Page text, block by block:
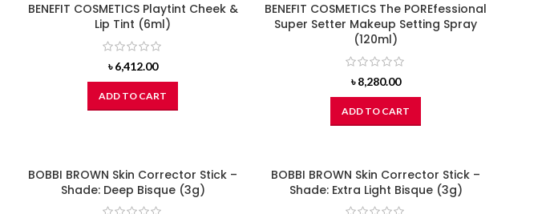
BENEFIT COSMETICS Playtint Cheek &
Lip Tint (6ml)
৳6,412.00
ADD TO CART
BENEFIT COSMETICS The POREfessional
Super Setter Makeup Setting Spray
(120ml)
৳8,280.00
ADD TO CART
BOBBI BROWN Skin Corrector Stick –
Shade: Deep Bisque (3g)
BOBBI BROWN Skin Corrector Stick –
Shade: Extra Light Bisque (3g)